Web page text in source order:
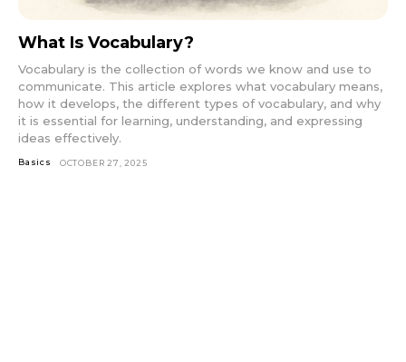
What Is Vocabulary?
Vocabulary is the collection of words we know and use to
communicate. This article explores what vocabulary means,
how it develops, the different types of vocabulary, and why
it is essential for learning, understanding, and expressing
ideas effectively.
Basics OCTOBER 27, 2025